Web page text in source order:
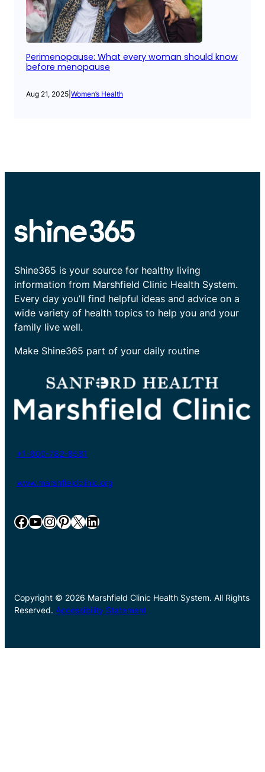
Perimenopause: What every woman should know
before menopause
Aug 21, 2025 Women’s Health
Shine365 is your source for healthy living
information from Marshfield Clinic Health System.
Every day you’ll find helpful ideas and advice on a
wide variety of health topics to help you and your
family live well.
Make Shine365 part of your daily routine
+1-800-782-8581
www.marshfieldclinic.org
Facebook YouTube InstagramPinterest X LinkedIn
Copyright © 2026 Marshfield Clinic Health System. All Rights
Reserved. Accessibility Statement